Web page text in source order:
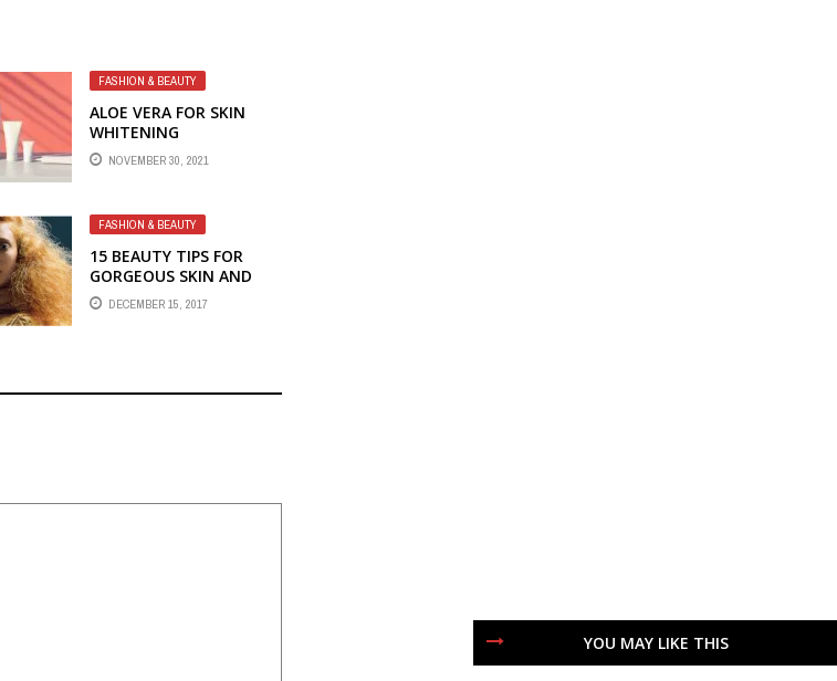
FASHION & BEAUTY
ALOE VERA FOR SKIN
WHITENING
NOVEMBER 30, 2021
FASHION & BEAUTY
15 BEAUTY TIPS FOR
GORGEOUS SKIN AND
HAIRDECEMBER 15, 2017
YOU MAY LIKE THIS